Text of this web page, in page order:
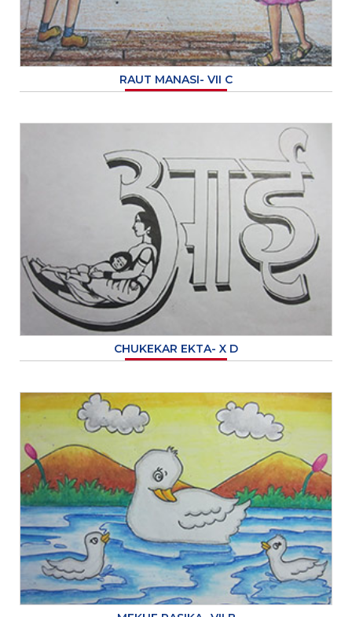
RAUT MANASI- VII C
CHUKEKAR EKTA- X D